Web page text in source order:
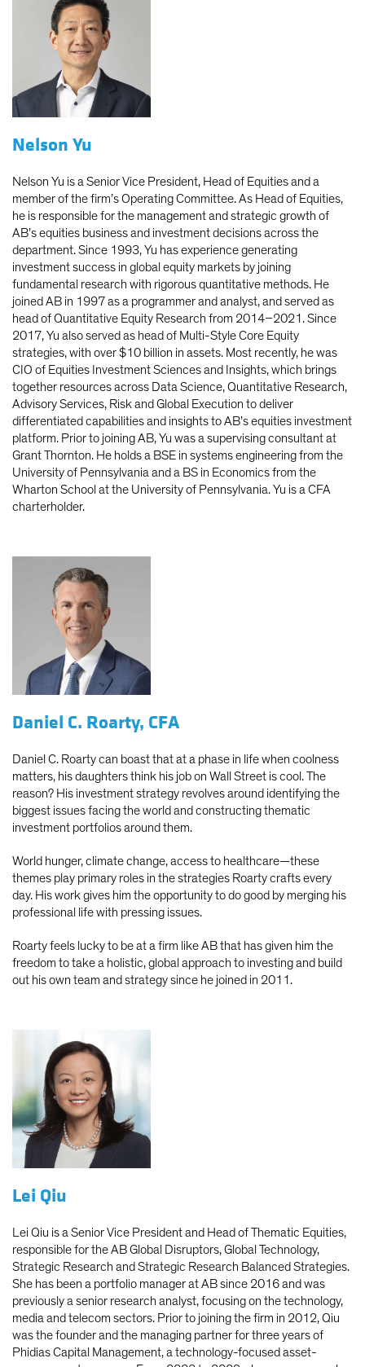
Nelson Yu
Nelson Yu is a Senior Vice President, Head of Equities and a
member of the firm’s Operating Committee. As Head of Equities,
he is responsible for the management and strategic growth of
AB’s equities business and investment decisions across the
department. Since 1993, Yu has experience generating
investment success in global equity markets by joining
fundamental research with rigorous quantitative methods. He
joined AB in 1997 as a programmer and analyst, and served as
head of Quantitative Equity Research from 2014–2021. Since
2017, Yu also served as head of Multi-Style Core Equity
strategies, with over $10 billion in assets. Most recently, he was
CIO of Equities Investment Sciences and Insights, which brings
together resources across Data Science, Quantitative Research,
Advisory Services, Risk and Global Execution to deliver
differentiated capabilities and insights to AB’s equities investment
platform. Prior to joining AB, Yu was a supervising consultant at
Grant Thornton. He holds a BSE in systems engineering from the
University of Pennsylvania and a BS in Economics from the
Wharton School at the University of Pennsylvania. Yu is a CFA
charterholder.
Daniel C. Roarty, CFA
Daniel C. Roarty can boast that at a phase in life when coolness
matters, his daughters think his job on Wall Street is cool. The
reason? His investment strategy revolves around identifying the
biggest issues facing the world and constructing thematic
investment portfolios around them.
World hunger, climate change, access to healthcare—these
themes play primary roles in the strategies Roarty crafts every
day. His work gives him the opportunity to do good by merging his
professional life with pressing issues.
Roarty feels lucky to be at a firm like AB that has given him the
freedom to take a holistic, global approach to investing and build
out his own team and strategy since he joined in 2011.
Lei Qiu
Lei Qiu is a Senior Vice President and Head of Thematic Equities,
responsible for the AB Global Disruptors, Global Technology,
Strategic Research and Strategic Research Balanced Strategies.
She has been a portfolio manager at AB since 2016 and was
previously a senior research analyst, focusing on the technology,
media and telecom sectors. Prior to joining the firm in 2012, Qiu
was the founder and the managing partner for three years of
Phidias Capital Management, a technology-focused asset-